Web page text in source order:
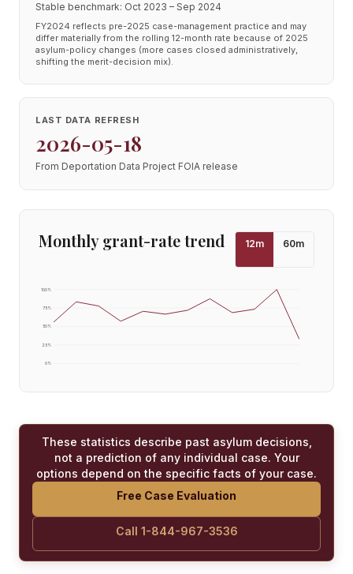
Stable benchmark: Oct 2023 – Sep 2024
FY2024 reflects pre-2025 case-management practice and may
differ materially from the rolling 12-month rate because of 2025
asylum-policy changes (more cases closed administratively,
shifting the merit-decision mix).
LAST DATA REFRESH
2026-05-18
From Deportation Data Project FOIA release
Monthly grant-rate trend 12m 60m
0%
25%
50%
75%
100%
These statistics describe past asylum decisions,
not a prediction of any individual case. Your
options depend on the specific facts of your case.
Free Case Evaluation
Call 1-844-967-3536